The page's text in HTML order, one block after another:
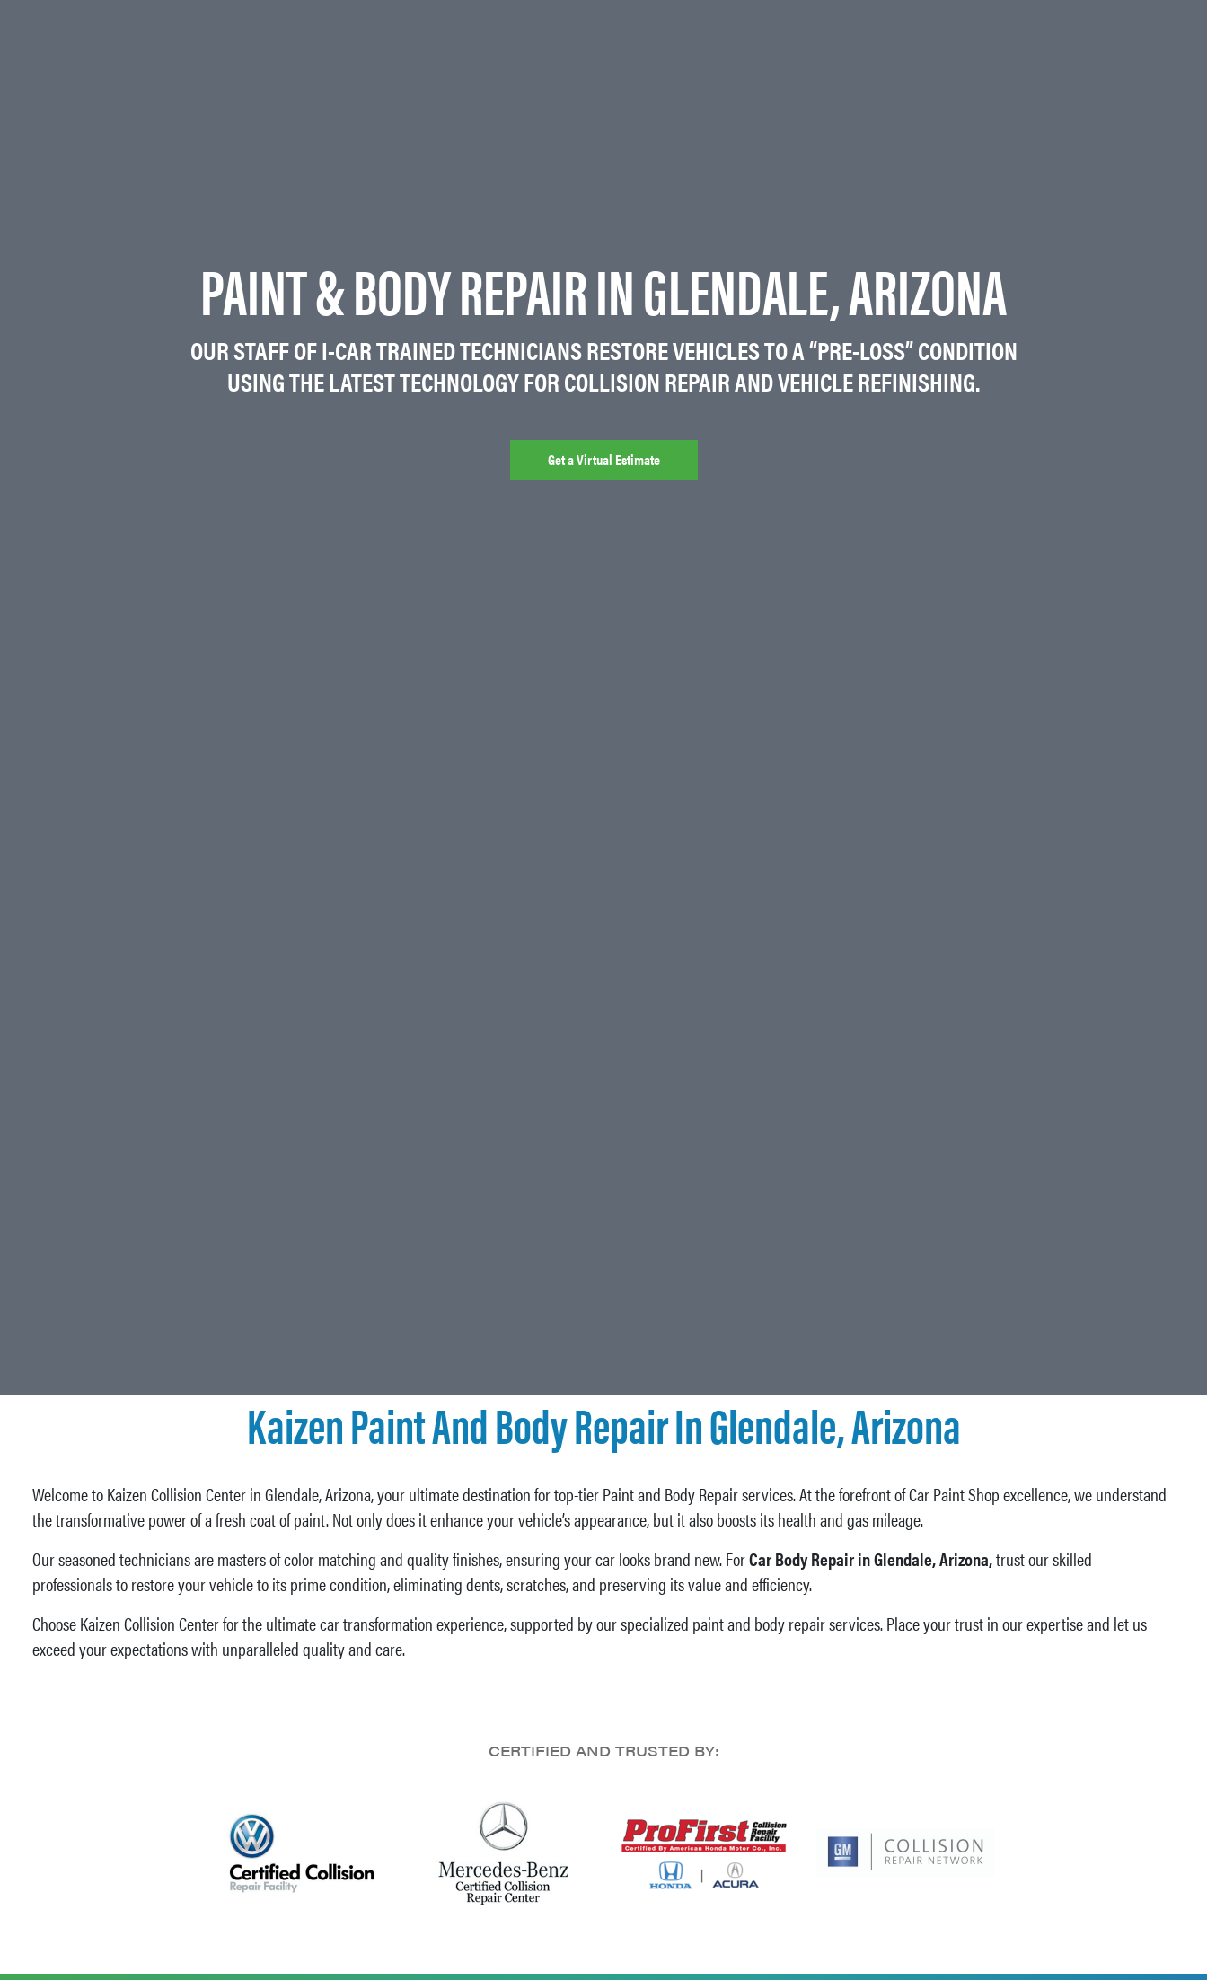
PAINT & BODY REPAIR IN GLENDALE, ARIZONA
OUR STAFF OF I-CAR TRAINED TECHNICIANS RESTORE VEHICLES TO A “PRE-LOSS” CONDITION
USING THE LATEST TECHNOLOGY FOR COLLISION REPAIR AND VEHICLE REFINISHING.
Get a Virtual Estimate
Kaizen Paint And Body Repair In Glendale, Arizona
Welcome to Kaizen Collision Center in Glendale, Arizona, your ultimate destination for top-tier Paint and Body Repair services. At the forefront of Car Paint Shop excellence, we understand
the transformative power of a fresh coat of paint. Not only does it enhance your vehicle’s appearance, but it also boosts its health and gas mileage.
Our seasoned technicians are masters of color matching and quality finishes, ensuring your car looks brand new. ForCar Body Repair in Glendale, Arizona,trust our skilled
professionals to restore your vehicle to its prime condition, eliminating dents, scratches, and preserving its value and efficiency.
Choose Kaizen Collision Center for the ultimate car transformation experience, supported by our specialized paint and body repair services. Place your trust in our expertise and let us
exceed your expectations with unparalleled quality and care.
CERTIFIED AND TRUSTED BY: